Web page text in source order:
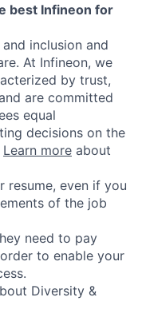
best Infineon for
inclusion and
At Infineon, we
by trust,
are committed
equal
decisions on the
Learn more about
resume, even if you
of the job
need to pay
to enable your
Diversity &